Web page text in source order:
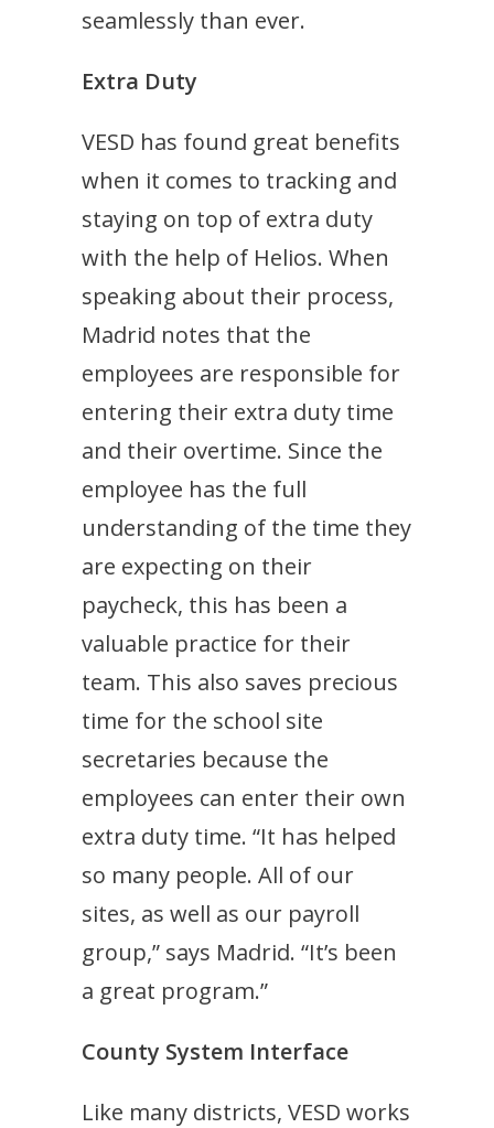
seamlessly than ever.
Extra Duty
VESD has found great benefits
when it comes to tracking and
staying on top of extra duty
with the help of Helios. When
speaking about their process,
Madrid notes that the
employees are responsible for
entering their extra duty time
and their overtime. Since the
employee has the full
understanding of the time they
are expecting on their
paycheck, this has been a
valuable practice for their
team. This also saves precious
time for the school site
secretaries because the
employees can enter their own
extra duty time. “It has helped
so many people. All of our
sites, as well as our payroll
group,” says Madrid. “It’s been
a great program.”
County System Interface
Like many districts, VESD works